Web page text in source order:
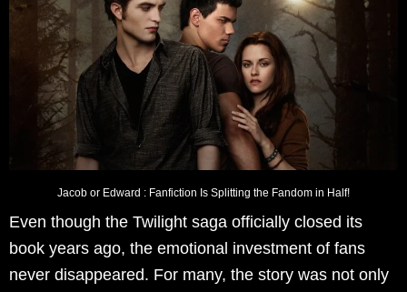
Jacob or Edward : Fanfiction Is Splitting the Fandom in Half!
Even though the Twilight saga officially closed its
book years ago, the emotional investment of fans
never disappeared. For many, the story was not only